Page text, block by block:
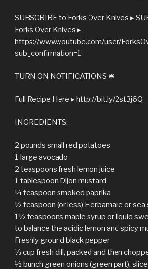
SUBSCRIBE to Forks Over Knives ▸
Forks Over Knives ▸
https://www.youtube.com/user/
sub_confirmation=1
TURN ON NOTIFICATIONS 🛎
Full Recipe Here ▸ http://bit.ly/2st3j6Q
INGREDIENTS:
2 pounds small red potatoes
1 large avocado
2 teaspoons fresh lemon juice
1 tablespoon Dijon mustard
¼ teaspoon smoked paprika
½ teaspoon (or less) Herbamare or sea
1½ teaspoons maple syrup or liquid
to balance the acidic lemon and spicy
Freshly ground black pepper
⅓ cup fresh dill, packed and then
½ bunch green onions (green part),